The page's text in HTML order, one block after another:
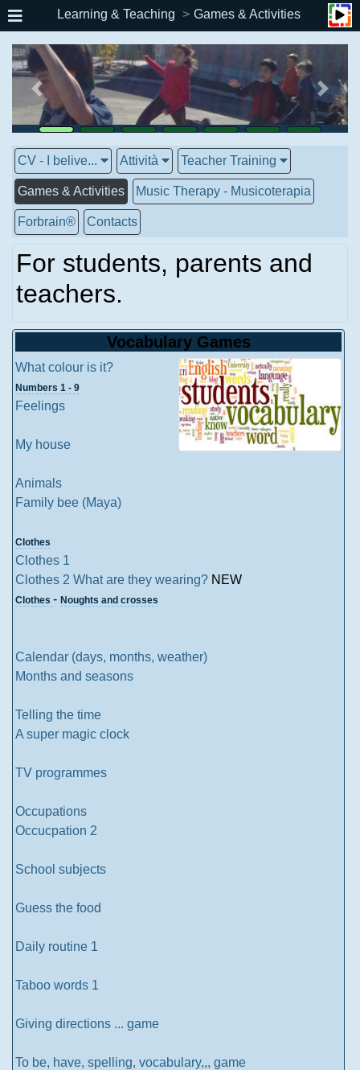
Learning & Teaching Games & Activities
CV - I belive... Attività Teacher Training
Games & Activities Music Therapy - Musicoterapia
Forbrain® Contacts
For students, parents and
teachers.
Vocabulary Games
What colour is it?
Numbers 1 - 9
Feelings
My house
Animals
Family bee (Maya)
Clothes
Clothes 1
Clothes 2 What are they wearing? NEW
Clothes - Noughts and crosses
Calendar (days, months, weather)
Months and seasons
Telling the time
A super magic clock
TV programmes
Occupations
Occucpation 2
School subjects
Guess the food
Daily routine 1
Taboo words 1
Giving directions ... game
To be, have, spelling, vocabulary,,, game